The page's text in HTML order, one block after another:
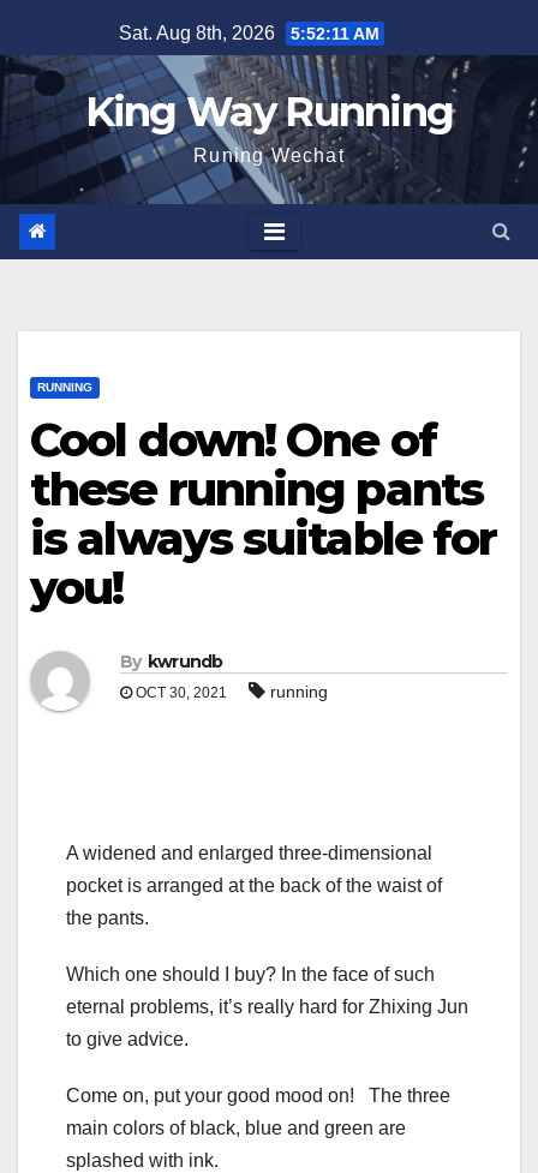
to
content
Sat. Aug 8th, 2026 5:52:13 AM
King Way Running
Runing Wechat
RUNNING
Cool down! One of
these running pants
is always suitable for
you!
By kwrundb
OCT 30, 2021 running
A widened and enlarged three-dimensional
pocket is arranged at the back of the waist of
the pants.
Which one should I buy? In the face of such
eternal problems, it’s really hard for Zhixing Jun
to give advice.
Come on, put your good mood on! The three
main colors of black, blue and green are
splashed with ink.